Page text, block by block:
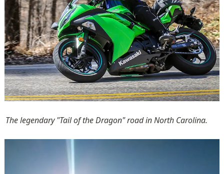
The legendary "Tail of the Dragon" road in North Carolina.